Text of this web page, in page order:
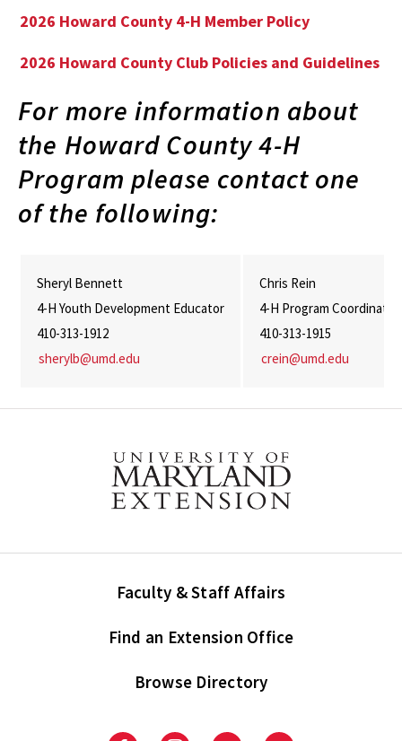
2026 Howard County 4-H Member Policy
2026 Howard County Club Policies and Guidelines
For more information about
the Howard County 4-H
Program please contact one
of the following:
Sheryl Bennett
4-H Youth Development Educator
410-313-1912
sherylb@umd.edu
Chris Rein
4-H Program Coordinator
410-313-1915
crein@umd.edu
Faculty & Staff Affairs
Find an Extension Office
Browse Directory